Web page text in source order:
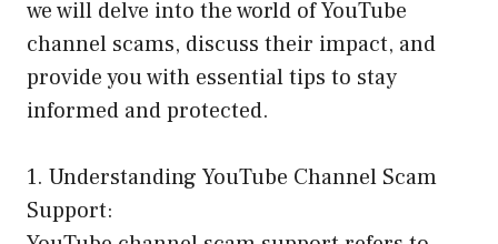
we will delve into the world of YouTube
channel scams, discuss their impact, and
provide you with essential tips to stay
informed and protected.
1. Understanding YouTube Channel Scam
Support: